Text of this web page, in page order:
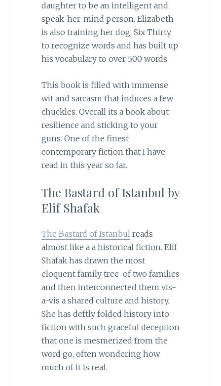
daughter to be an intelligent and
speak-her-mind person. Elizabeth
is also training her dog, Six Thirty
to recognize words and has built up
his vocabulary to over 500 words.
This book is filled with immense
wit and sarcasm that induces a few
chuckles. Overall its a book about
resilience and sticking to your
guns. One of the finest
contemporary fiction that I have
read in this year so far.
The Bastard of Istanbul by
Elif Shafak
The Bastard of Istanbul reads
almost like a a historical fiction. Elif
Shafak has drawn the most
eloquent family tree of two families
and then interconnected them vis-
a-vis a shared culture and history.
She has deftly folded history into
fiction with such graceful deception
that one is mesmerized from the
word go, often wondering how
much of it is real.